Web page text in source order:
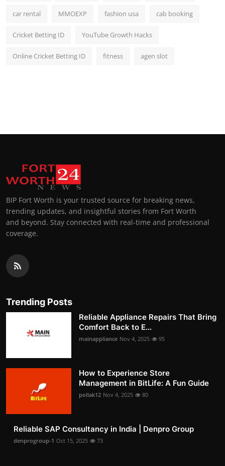
car rental MMOEXP fashion usa cab booking
Cricket Betting ID YouTube Growth Hacks
Online Cricket Betting ID fitness agen slot
BIP Fort Worth is your trusted source for breaking news,
trending updates, and insightful stories from Fort Worth
and beyond. Stay connected with real-time and professional
coverage.
Trending Posts
Reliable Appliance Repairs That Bring
Comfort Back to E...
mainappliance Nov 4, 2025 95
How to Experience Store
Management in BitLife: A Fun Guide
pollak12 Nov 4, 2025 80
Reliable SAP Consultancy in India | Denpro Group
denprogroup-1 Oct 15, 2025 73